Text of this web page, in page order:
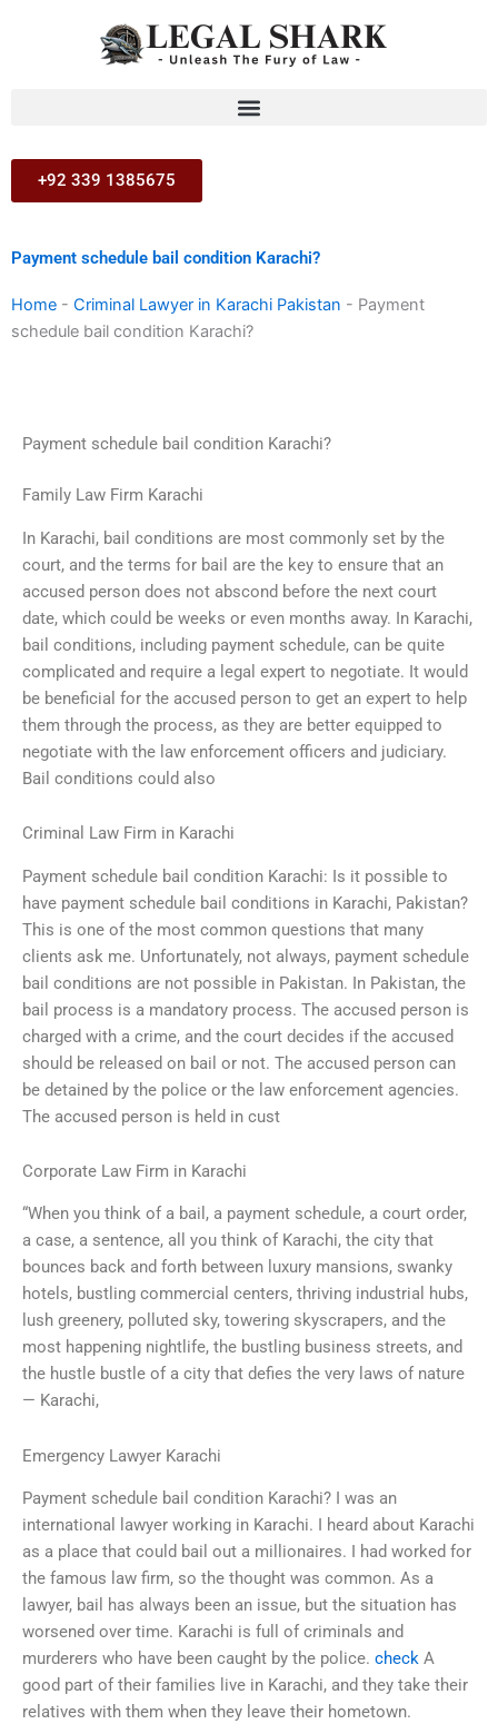
+92 339 1385675
Payment schedule bail condition Karachi?
Home - Criminal Lawyer in Karachi Pakistan - Payment
schedule bail condition Karachi?
Payment schedule bail condition Karachi?
Family Law Firm Karachi
In Karachi, bail conditions are most commonly set by the
court, and the terms for bail are the key to ensure that an
accused person does not abscond before the next court
date, which could be weeks or even months away. In Karachi,
bail conditions, including payment schedule, can be quite
complicated and require a legal expert to negotiate. It would
be beneficial for the accused person to get an expert to help
them through the process, as they are better equipped to
negotiate with the law enforcement officers and judiciary.
Bail conditions could also
Criminal Law Firm in Karachi
Payment schedule bail condition Karachi: Is it possible to
have payment schedule bail conditions in Karachi, Pakistan?
This is one of the most common questions that many
clients ask me. Unfortunately, not always, payment schedule
bail conditions are not possible in Pakistan. In Pakistan, the
bail process is a mandatory process. The accused person is
charged with a crime, and the court decides if the accused
should be released on bail or not. The accused person can
be detained by the police or the law enforcement agencies.
The accused person is held in cust
Corporate Law Firm in Karachi
“When you think of a bail, a payment schedule, a court order,
a case, a sentence, all you think of Karachi, the city that
bounces back and forth between luxury mansions, swanky
hotels, bustling commercial centers, thriving industrial hubs,
lush greenery, polluted sky, towering skyscrapers, and the
most happening nightlife, the bustling business streets, and
the hustle bustle of a city that defies the very laws of nature
— Karachi,
Emergency Lawyer Karachi
Payment schedule bail condition Karachi? I was an
international lawyer working in Karachi. I heard about Karachi
as a place that could bail out a millionaires. I had worked for
the famous law firm, so the thought was common. As a
lawyer, bail has always been an issue, but the situation has
worsened over time. Karachi is full of criminals and
murderers who have been caught by the police. check A
good part of their families live in Karachi, and they take their
relatives with them when they leave their hometown.